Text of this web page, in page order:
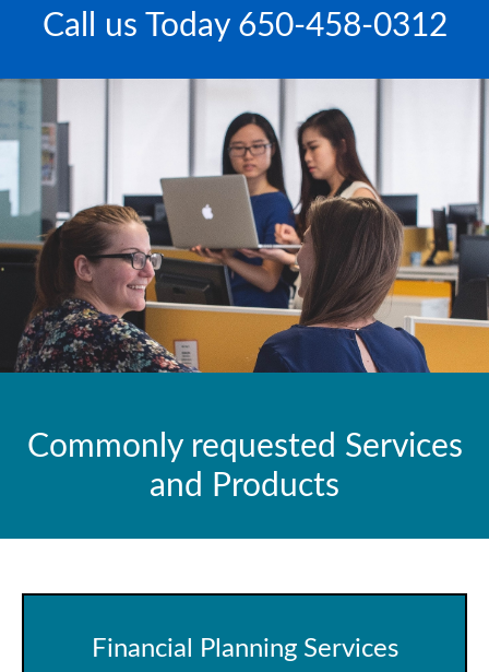
Call us Today 650-458-0312
Commonly requested Services
and Products
Financial Planning Services